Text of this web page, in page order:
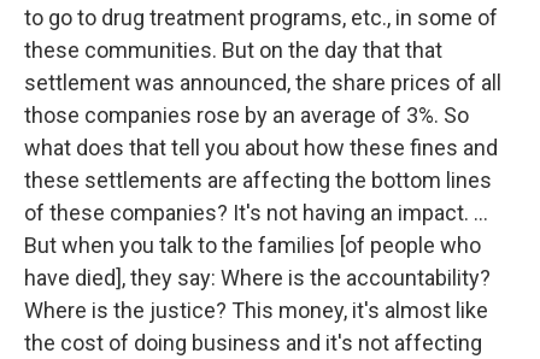
to go to drug treatment programs, etc., in some of
these communities. But on the day that that
settlement was announced, the share prices of all
those companies rose by an average of 3%. So
what does that tell you about how these fines and
these settlements are affecting the bottom lines
of these companies? It's not having an impact. ...
But when you talk to the families [of people who
have died], they say: Where is the accountability?
Where is the justice? This money, it's almost like
the cost of doing business and it's not affecting